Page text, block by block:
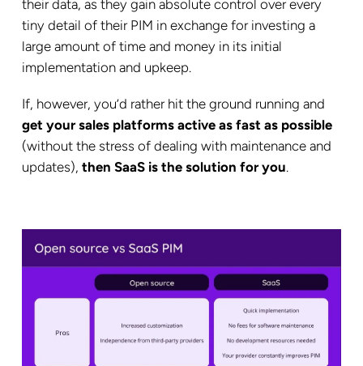
their data, as they gain absolute control over every
tiny detail of their PIM in exchange for investing a
large amount of time and money in its initial
implementation and upkeep.
If, however, you’d rather hit the ground running and
get your sales platforms active as fast as possible
(without the stress of dealing with maintenance and
updates), then SaaS is the solution for you.